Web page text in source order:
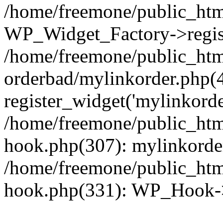
/home/freemone/
WP_Widget_Factory-
/home/freemone/
orderbad/
/home/freemone/
hook.php(307):
/home/freemone/
hook.php(331):